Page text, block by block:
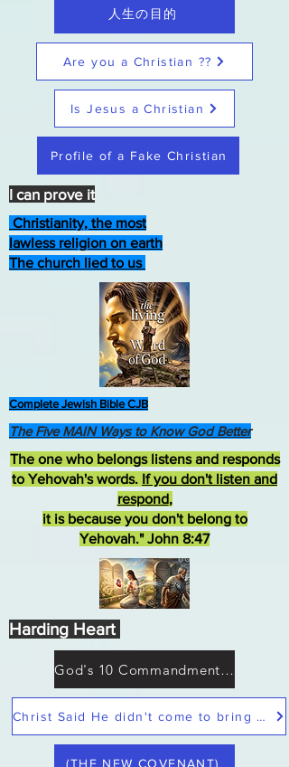
人生の目的
Are you a Christian ??
Is Jesus a Christian
Profile of a Fake Christian
Christianity, the most
lawless religion on earth
The church lied to us
Christ Said He didn't come to bring peace but a sword
Complete Jewish Bible CJB
God's 10 Commandments not Moses
The one who belongs listens and responds
to Yehovah's words. If you don't listen and
respond,
it is because you don't belong to
Yehovah." John 8:47
(THE NEW COVENANT)
The Five MAIN Ways to Know God Better
Harding Heart
I can prove it